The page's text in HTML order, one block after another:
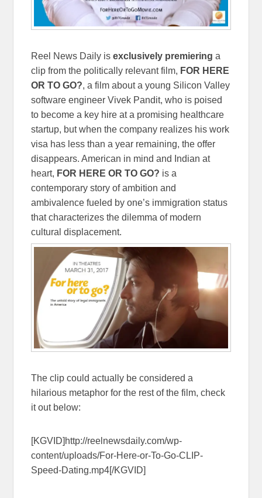
Reel News Daily is exclusively premiering a
clip from the politically relevant film, FOR HERE
OR TO GO?, a film about a young Silicon Valley
software engineer Vivek Pandit, who is poised
to become a key hire at a promising healthcare
startup, but when the company realizes his work
visa has less than a year remaining, the offer
disappears. American in mind and Indian at
heart, FOR HERE OR TO GO? is a
contemporary story of ambition and
ambivalence fueled by one’s immigration status
that characterizes the dilemma of modern
cultural displacement.
The clip could actually be considered a
hilarious metaphor for the rest of the film, check
it out below:
[KGVID]http://reelnewsdaily.com/wp-
content/uploads/For-Here-or-To-Go-CLIP-
Speed-Dating.mp4[/KGVID]